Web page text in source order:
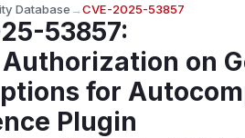
Database→CVE-2025-53857
53857:
on
for
Plugin